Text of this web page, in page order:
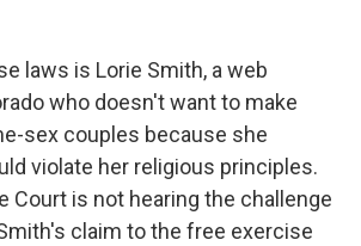
laws is Lorie Smith, a web
who doesn't want to make
sex couples because she
violate her religious principles.
Court is not hearing the challenge
claim to the free exercise